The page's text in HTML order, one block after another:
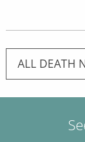
ALL DEATH